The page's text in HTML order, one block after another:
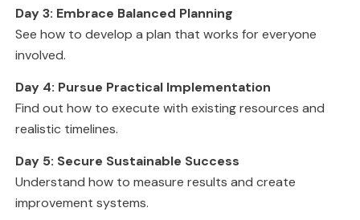
Day 3: Embrace Balanced Planning
See how to develop a plan that works for everyone
involved.
Day 4: Pursue Practical Implementation
Find out how to execute with existing resources and
realistic timelines.
Day 5: Secure Sustainable Success
Understand how to measure results and create
improvement systems.